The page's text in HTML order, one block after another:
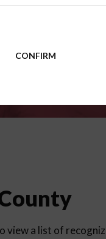
view a list of
CONFIRM